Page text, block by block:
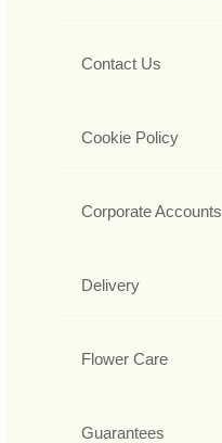
Contact Us
Cookie Policy
Corporate Accounts
Delivery
Flower Care
Guarantees